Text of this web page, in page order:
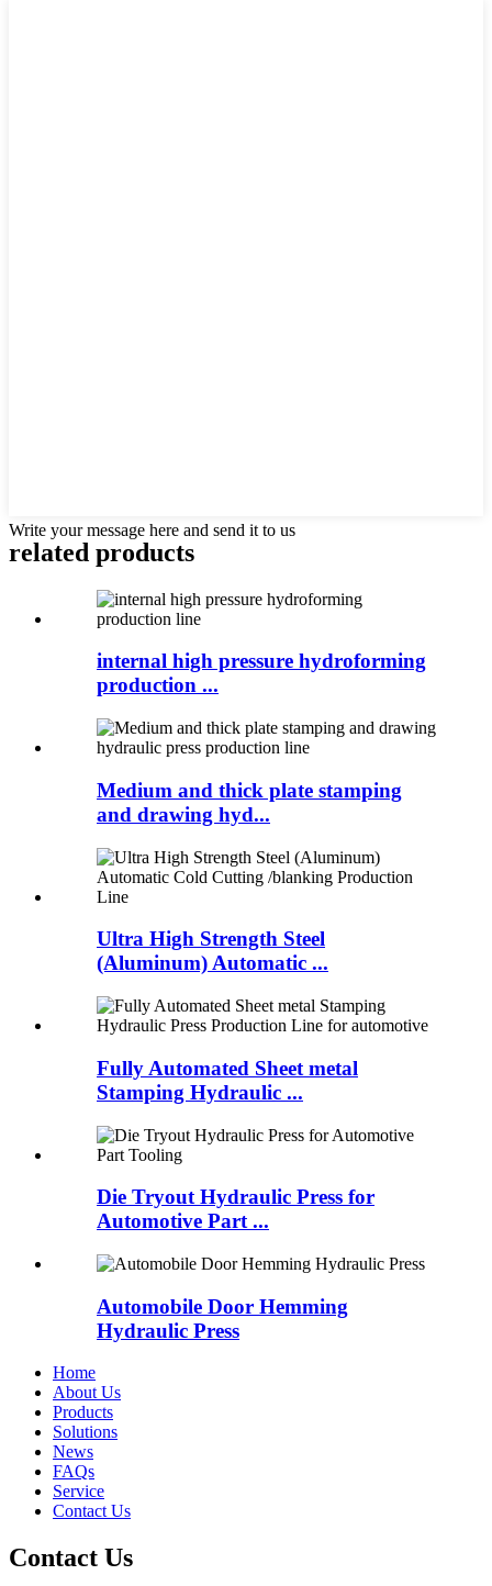
Write your message here and send it to us
related products
internal high pressure hydroforming
production ...
Medium and thick plate stamping
and drawing hyd...
Ultra High Strength Steel
(Aluminum) Automatic ...
Fully Automated Sheet metal
Stamping Hydraulic ...
Die Tryout Hydraulic Press for
Automotive Part ...
Automobile Door Hemming
Hydraulic Press
Home
About Us
Products
Solutions
News
FAQs
Service
Contact Us
Contact Us